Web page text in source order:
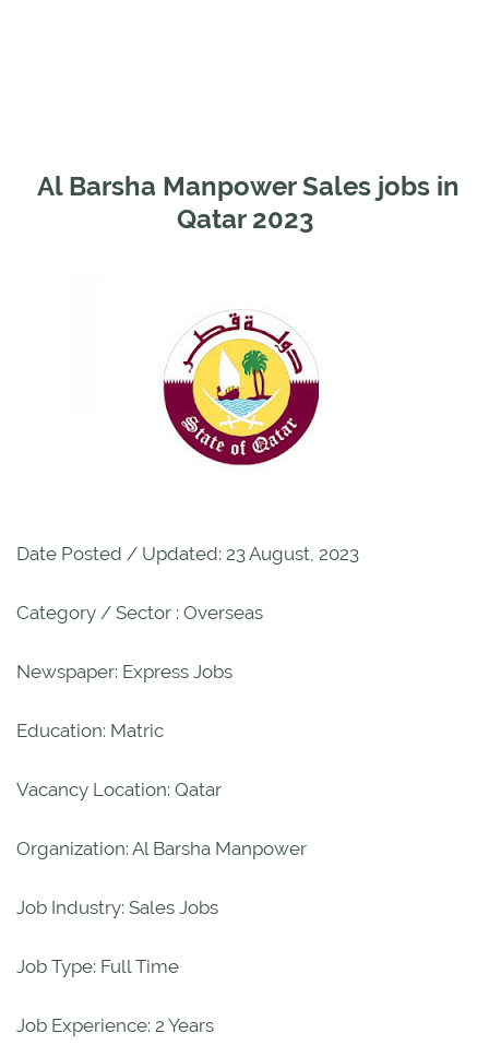
Al Barsha Manpower Sales jobs in
Qatar 2023
Date Posted / Updated: 23 August, 2023
Category / Sector : Overseas
Newspaper: Express Jobs
Education: Matric
Vacancy Location: Qatar
Organization: Al Barsha Manpower
Job Industry: Sales Jobs
Job Type: Full Time
Job Experience: 2 Years